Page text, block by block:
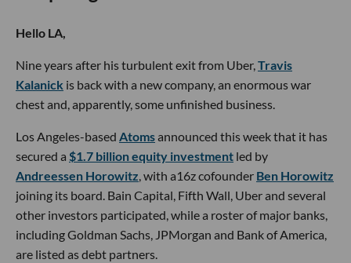
Hello LA,
Nine years after his turbulent exit from Uber,Travis
Kalanick is back with a new company, an enormous war
chest and, apparently, some unfinished business.
Los Angeles-based Atomsannounced this week that it has
secured a $1.7 billion equity investment led by
Andreessen Horowitz, with a16z cofounder Ben Horowitz
joining its board. Bain Capital, Fifth Wall, Uber and several
other investors participated, while a roster of major banks,
including Goldman Sachs, JPMorgan and Bank of America,
are listed as debt partners.